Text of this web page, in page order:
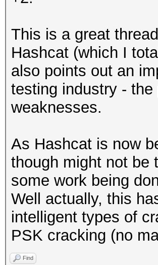
This is a great
Hashcat (which I
also points out an
testing industry -
weaknesses.
As Hashcat is now
though might not be
some work being
Well actually, this
intelligent types of
PSK cracking (no
Find